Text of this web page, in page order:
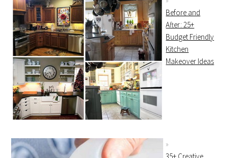
Before and
After: 25+
Budget Friendly
Kitchen
Makeover Ideas